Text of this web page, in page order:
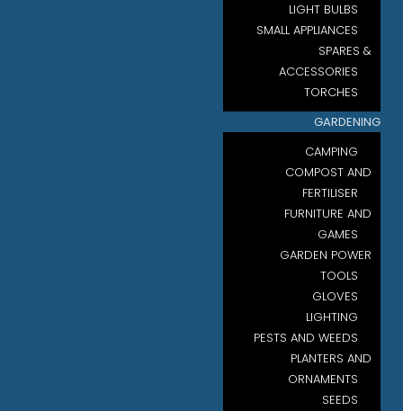
LIGHT BULBS
SMALL APPLIANCES
SPARES &
ACCESSORIES
TORCHES
GARDENING
CAMPING
COMPOST AND
FERTILISER
FURNITURE AND
GAMES
GARDEN POWER
TOOLS
GLOVES
LIGHTING
PESTS AND WEEDS
PLANTERS AND
ORNAMENTS
SEEDS